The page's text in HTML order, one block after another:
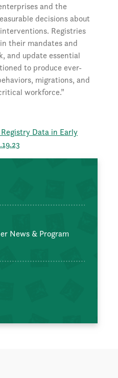
and the
decisions about
Registries
their mandates and
and update essential
to produce ever-
migrations, and
workforce.”
Data in Early
News & Program